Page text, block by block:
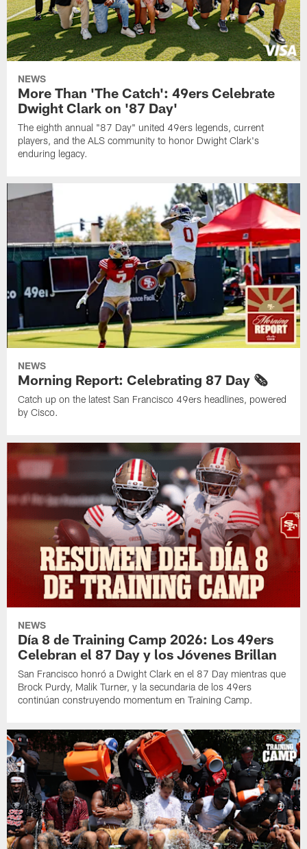
NEWS
More Than 'The Catch': 49ers Celebrate
Dwight Clark on '87 Day'
The eighth annual "87 Day" united 49ers legends, current
players, and the ALS community to honor Dwight Clark's
enduring legacy.
NEWS
Morning Report: Celebrating 87 Day 🗞️
Catch up on the latest San Francisco 49ers headlines, powered
by Cisco.
NEWS
Día 8 de Training Camp 2026: Los 49ers
Celebran el 87 Day y los Jóvenes Brillan
San Francisco honró a Dwight Clark en el 87 Day mientras que
Brock Purdy, Malik Turner, y la secundaria de los 49ers
continúan construyendo momentum en Training Camp.